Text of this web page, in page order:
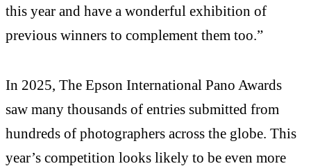
this year and have a wonderful exhibition of
previous winners to complement them too.”
In 2025, The Epson International Pano Awards
saw many thousands of entries submitted from
hundreds of photographers across the globe. This
year’s competition looks likely to be even more